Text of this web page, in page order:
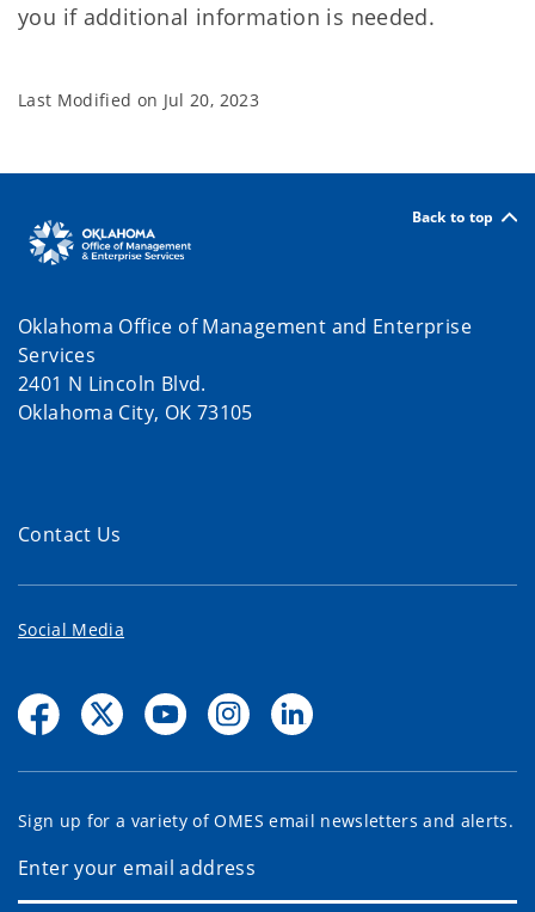
you if additional information is needed.
Last Modified on Jul 20, 2023
Back to top
Oklahoma Office of Management and Enterprise
Services
2401 N Lincoln Blvd.
Oklahoma City, OK 73105
Contact Us
Social Media
Sign up for a variety of OMES email newsletters and alerts.